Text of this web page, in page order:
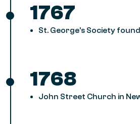
1767
St. George’s Society
1768
John Street Church in